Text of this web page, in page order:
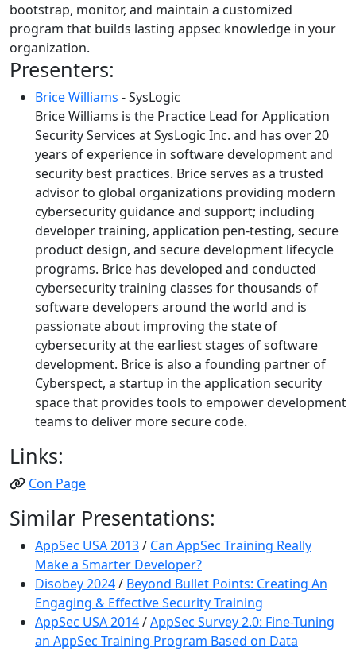
bootstrap, monitor, and maintain a customized
program that builds lasting appsec knowledge in your
organization.
Presenters:
Brice Williams - SysLogic
Brice Williams is the Practice Lead for Application
Security Services at SysLogic Inc. and has over 20
years of experience in software development and
security best practices. Brice serves as a trusted
advisor to global organizations providing modern
cybersecurity guidance and support; including
developer training, application pen-testing, secure
product design, and secure development lifecycle
programs. Brice has developed and conducted
cybersecurity training classes for thousands of
software developers around the world and is
passionate about improving the state of
cybersecurity at the earliest stages of software
development. Brice is also a founding partner of
Cyberspect, a startup in the application security
space that provides tools to empower development
teams to deliver more secure code.
Links:
Con Page
Similar Presentations:
AppSec USA 2013/ Can AppSec Training Really
Make a Smarter Developer?
Disobey 2024/ Beyond Bullet Points: Creating An
Engaging & Effective Security Training
AppSec USA 2014/AppSec Survey 2.0: Fine-Tuning
an AppSec Training Program Based on Data